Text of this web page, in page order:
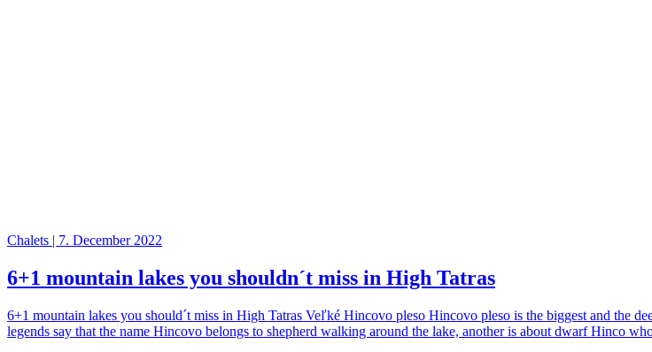
Chalets | 7. December 2022
6+1 mountain lakes you shouldn´t miss in High Tatras
6+1 mountain lakes you should´t miss in High Tatras Veľké Hincovo pleso Hincovo pleso is the biggest and the
legends say that the name Hincovo belongs to shepherd walking around the lake, another is about dwarf Hinco